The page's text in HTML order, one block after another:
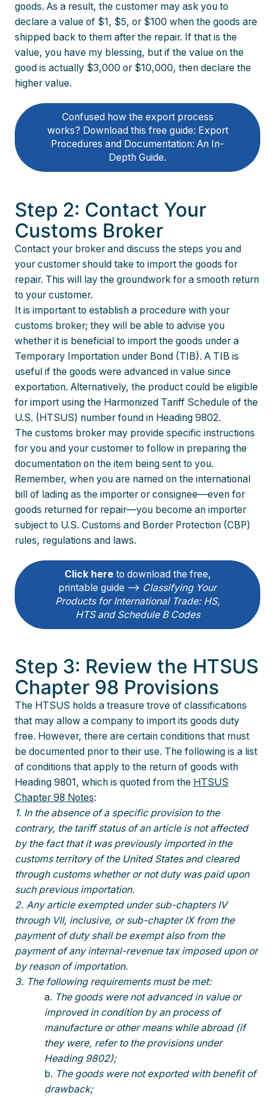
goods. As a result, the customer may ask you to
declare a value of $1, $5, or $100 when the goods are
shipped back to them after the repair. If that is the
value, you have my blessing, but if the value on the
good is actually $3,000 or $10,000, then declare the
higher value.
Confused how the export process
works? Download this free guide: Export
Procedures and Documentation: An In-
Depth Guide.
Step 2: Contact Your
Customs Broker
Contact your broker and discuss the steps you and
your customer should take to import the goods for
repair. This will lay the groundwork for a smooth return
to your customer.
It is important to establish a procedure with your
customs broker; they will be able to advise you
whether it is beneficial to import the goods under a
Temporary Importation under Bond (TIB). A TIB is
useful if the goods were advanced in value since
exportation. Alternatively, the product could be eligible
for import using the Harmonized Tariff Schedule of the
U.S. (HTSUS) number found in Heading 9802.
The customs broker may provide specific instructions
for you and your customer to follow in preparing the
documentation on the item being sent to you.
Remember, when you are named on the international
bill of lading as the importer or consignee—even for
goods returned for repair—you become an importer
subject to U.S. Customs and Border Protection (CBP)
rules, regulations and laws.
Click hereto download the free,
printable guide –> Classifying Your
Products for International Trade: HS,
HTS and Schedule B Codes
Step 3: Review the HTSUS
Chapter 98 Provisions
The HTSUS holds a treasure trove of classifications
that may allow a company to import its goods duty
free. However, there are certain conditions that must
be documented prior to their use. The following is a list
of conditions that apply to the return of goods with
Heading 9801, which is quoted from the HTSUS
Chapter 98 Notes:
1. In the absence of a specific provision to the
contrary, the tariff status of an article is not affected
by the fact that it was previously imported in the
customs territory of the United States and cleared
through customs whether or not duty was paid upon
such previous importation.
2. Any article exempted under sub-chapters IV
through VII, inclusive, or sub-chapter IX from the
payment of duty shall be exempt also from the
payment of any internal-revenue tax imposed upon or
by reason of importation.
3. The following requirements must be met:
The goods were not advanced in value or
improved in condition by an process of
manufacture or other means while abroad (if
they were, refer to the provisions under
Heading 9802);
The goods were not exported with benefit of
drawback;